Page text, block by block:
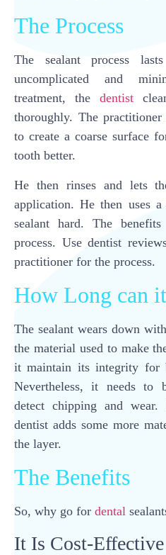
The Process
The sealant process
uncomplicated and
treatment, the dentist
thoroughly. The
to create a coarse surface
tooth better.
He then rinses and lets
application. He then uses
sealant hard. The
process. Use dentist
practitioner for the process.
How Long can
The sealant wears down
the material used to make
it maintain its integrity for
Nevertheless, it needs to
detect chipping and
dentist adds some more
the layer.
The Benefits
So, why go for dental
It Is Cost-Effective